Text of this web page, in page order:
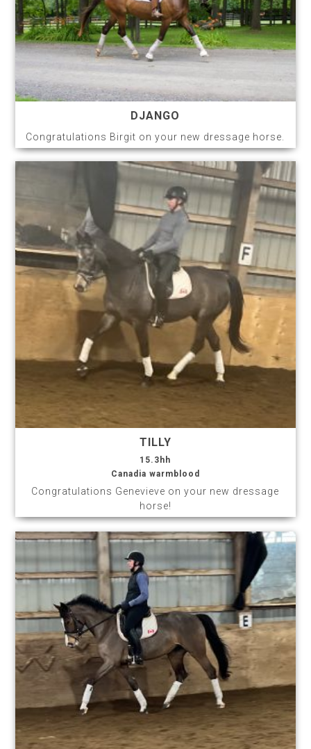
DJANGO
Congratulations Birgit on your new dressage horse.
TILLY
15.3hh
Canadia warmblood
Congratulations Genevieve on your new dressage
horse!